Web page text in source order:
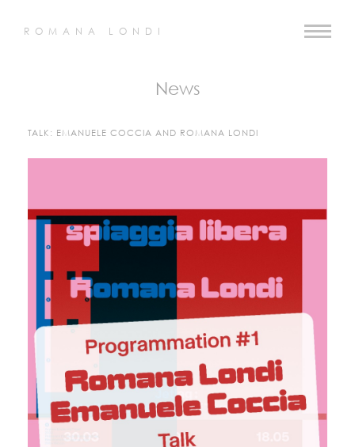
ROMANA LONDI
News
TALK: EMANUELE COCCIA AND ROMANA LONDI